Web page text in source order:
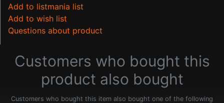
Add to listmania list
Add to wish list
Questions about product
Customers who bought this
product also bought
Customers who bought this item also bought one of the following